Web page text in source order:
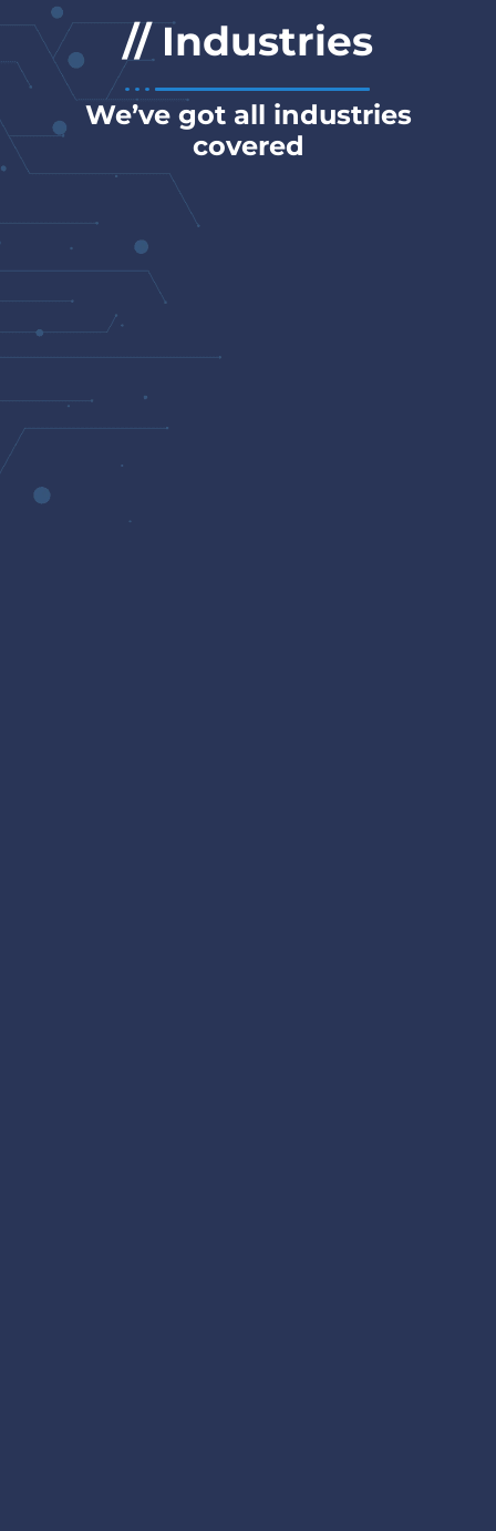
// Industries
We’ve got all industries
covered